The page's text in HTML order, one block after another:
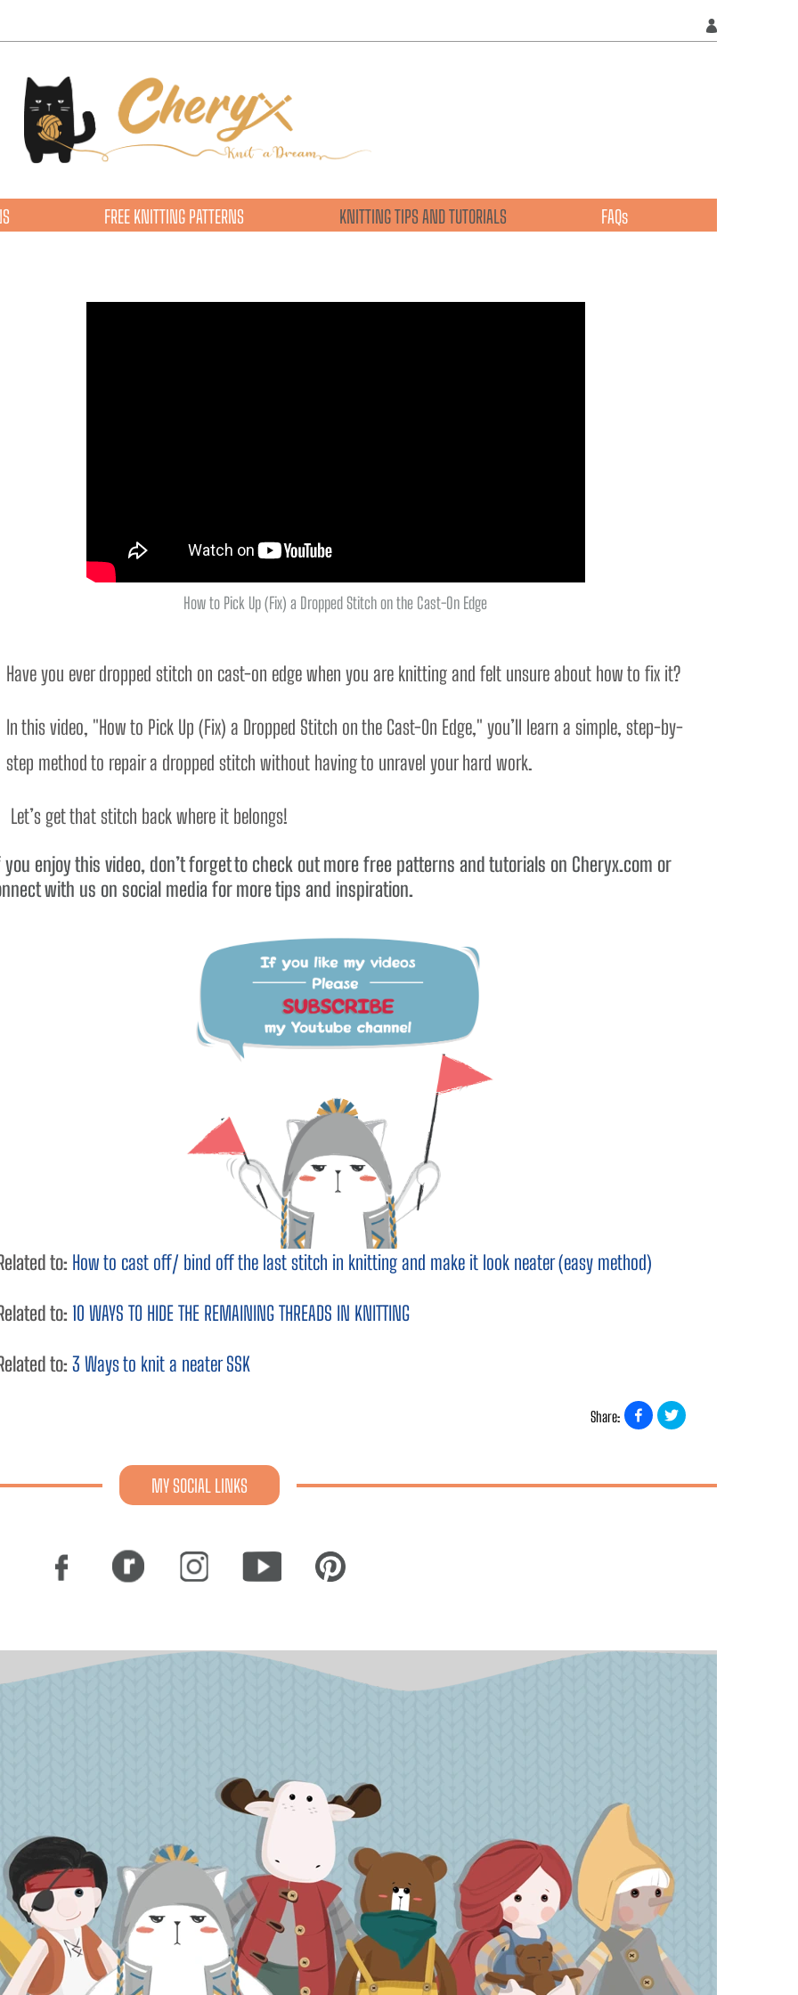
FREE KNITTING PATTERNS KNITTING TIPS AND TUTORIALS FAQs
How to Pick Up (Fix) a Dropped Stitch on the Cast-On Edge
Have you ever dropped stitch on cast-on edge when you are knitting and felt unsure about how to fix it?
In this video, "How to Pick Up (Fix) a Dropped Stitch on the Cast-On Edge," you’ll learn a simple, step-by-
step method to repair a dropped stitch without having to unravel your hard work.
Let’s get that stitch back where it belongs!
enjoy this video, don’t forget to check out more free patterns and tutorials on Cheryx.com or
with us on social media for more tips and inspiration.
to: How to cast off/ bind off the last stitch in knitting and make it look neater (easy method)
to: 10 WAYS TO HIDE THE REMAINING THREADS IN KNITTING
to: 3 Ways to knit a neater SSK
Share:
MY SOCIAL LINKS